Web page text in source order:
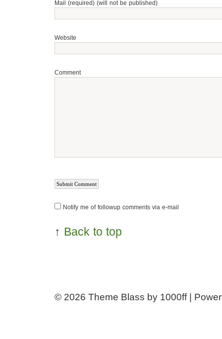
Mail (required) (will not be published)
Website
Comment
Notify me of followup comments via e-mail
↑ Back to top
© 2026 Theme Blass by 1000ff |